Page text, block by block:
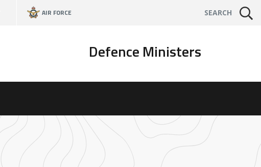
AIR FORCE SEARCH
Defence Ministers